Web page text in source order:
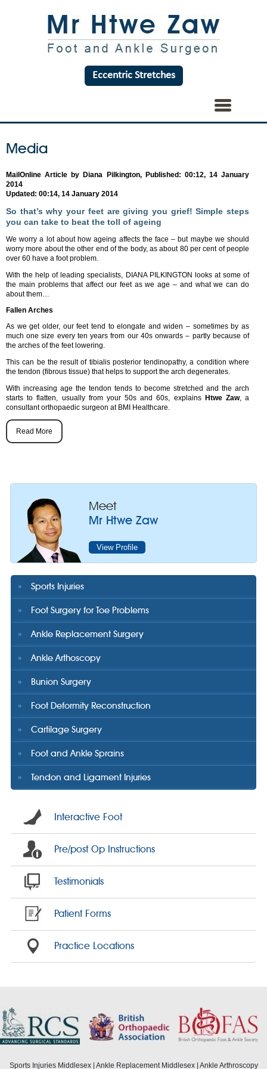
Eccentric Stretches
Media
MailOnline Article by Diana Pilkington, Published: 00:12, 14 January
2014
Updated: 00:14, 14 January 2014
So that’s why your feet are giving you grief! Simple steps
you can take to beat the toll of ageing
We worry a lot about how ageing affects the face – but maybe we should
worry more about the other end of the body, as about 80 per cent of people
over 60 have a foot problem.
With the help of leading specialists, DIANA PILKINGTON looks at some of
the main problems that affect our feet as we age – and what we can do
about them…
Fallen Arches
As we get older, our feet tend to elongate and widen – sometimes by as
much one size every ten years from our 40s onwards – partly because of
the arches of the feet lowering.
This can be the result of tibialis posterior tendinopathy, a condition where
the tendon (fibrous tissue) that helps to support the arch degenerates.
With increasing age the tendon tends to become stretched and the arch
starts to flatten, usually from your 50s and 60s, explains Htwe Zaw, a
consultant orthopaedic surgeon at BMI Healthcare.
Read More
Meet
Mr Htwe Zaw
View Profile
Sports Injuries
Foot Surgery for Toe Problems
Ankle Replacement Surgery
Ankle Arthoscopy
Bunion Surgery
Foot Deformity Reconstruction
Cartilage Surgery
Foot and Ankle Sprains
Tendon and Ligament Injuries
Interactive Foot
Pre/post Op Instructions
Testimonials
Patient Forms
Practice Locations
Sports Injuries Middlesex| Ankle Replacement Middlesex| Ankle Arthroscopy